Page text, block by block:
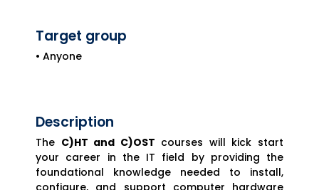
Target group
• Anyone
Description
The C)HT and C)OST courses will kick start
your career in the IT field by providing the
foundational knowledge needed to install,
configure, and support computer hardware